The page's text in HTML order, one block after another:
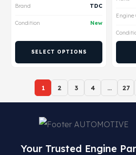
Brand TDC
Condition New
SELECT OPTIONS
Engine
1 2 3 4 … 27
Your Trusted Engine